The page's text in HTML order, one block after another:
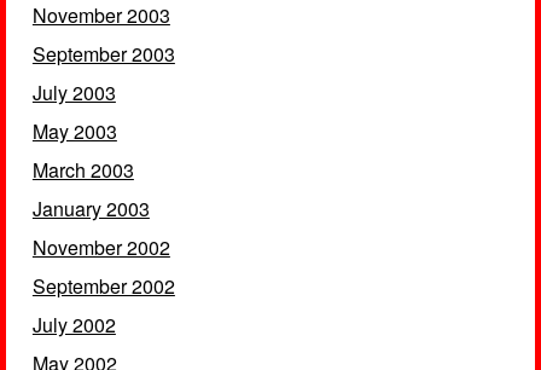
November 2003
September 2003
July 2003
May 2003
March 2003
January 2003
November 2002
September 2002
July 2002
May 2002